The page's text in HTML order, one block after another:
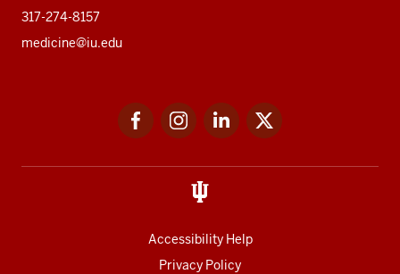
317-274-8157
medicine@iu.edu
FacebookInstagramLinkedIn
Accessibility Help
Privacy Policy